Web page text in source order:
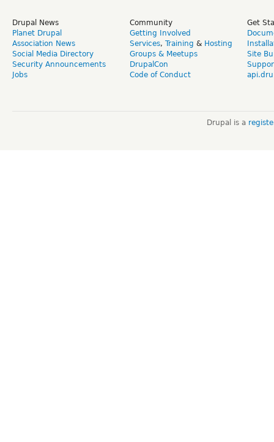
Drupal News
Planet Drupal
Association News
Social Media Directory
Security Announcements
Jobs
Community
Getting Involved
Services, Training & Hosting
Groups & Meetups
DrupalCon
Code of Conduct
Get
Site
Drupal is a